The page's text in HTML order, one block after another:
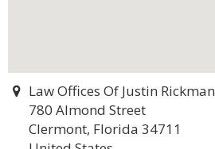
Law Offices Of Justin Rickman
780 Almond Street
Clermont, Florida 34711